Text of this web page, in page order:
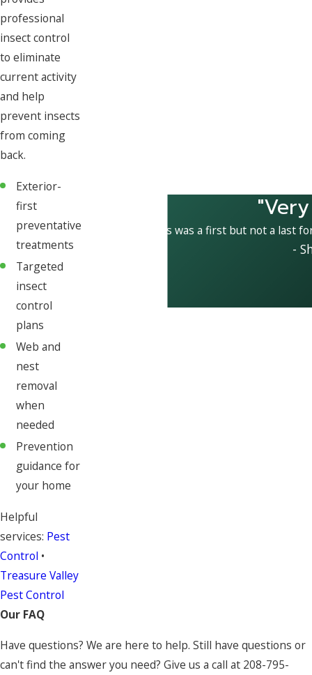
professional
insect control
to eliminate
current activity
and help
prevent insects
from coming
back.
Exterior-
first
preventative
treatments
Targeted
insect
control
plans
Web and
nest
removal
when
needed
Prevention
guidance for
your home
Helpful
services: Pest
Control •
Treasure Valley
Pest Control
This was a first but not a last
-
Our FAQ
Have questions? We are here to help. Still have questions or
can't find the answer you need? Give us a call at 208-795-